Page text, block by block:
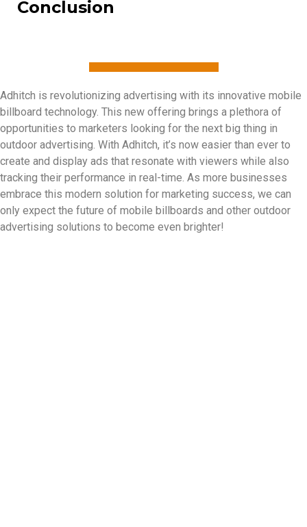
Conclusion
Adhitch is revolutionizing advertising with its innovative mobile
billboard technology. This new offering brings a plethora of
opportunities to marketers looking for the next big thing in
outdoor advertising. With Adhitch, it’s now easier than ever to
create and display ads that resonate with viewers while also
tracking their performance in real-time. As more businesses
embrace this modern solution for marketing success, we can
only expect the future of mobile billboards and other outdoor
advertising solutions to become even brighter!